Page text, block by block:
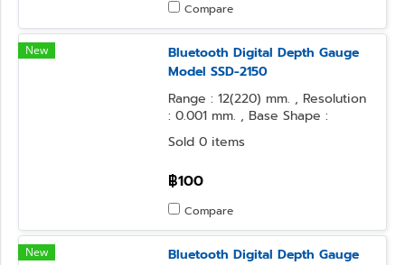
Compare
New
Bluetooth Digital Depth Gauge
Model SSD-2150
Range : 12(220) mm. , Resolution
: 0.001 mm. , Base Shape :
100x16 mm. , Contact Point Form
: φ3.2 Steel Ball
Sold 0 items
฿100
Compare
New
Bluetooth Digital Depth Gauge